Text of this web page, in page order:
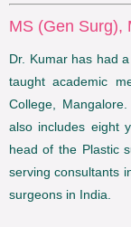
MS (Gen Surg),
Dr. Kumar has had
taught academic
College,
also includes eight
head of the Plastic
serving consultants
surgeons in India.